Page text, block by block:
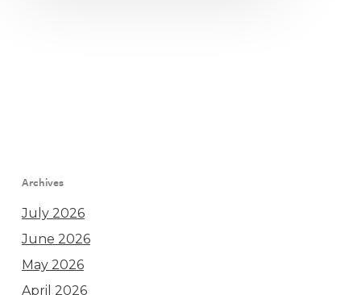
Archives
July 2026
June 2026
May 2026
April 2026